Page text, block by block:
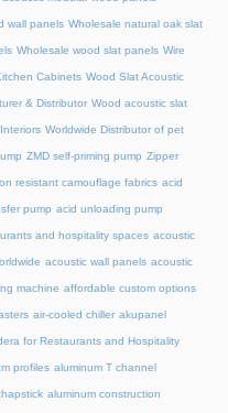
wall panels Wholesale natural oak slat
Wholesale wood slat panels Wire
Cabinets Wood Slat Acoustic
& Distributor Wood acoustic slat
Worldwide Distributor of pet
ZMD self-priming pump Zipper
resistant camouflage fabrics acid
pump acid unloading pump
and hospitality spaces acoustic
acoustic wall panels acoustic
machine affordable custom options
air-cooled chiller akupanel
for Restaurants and Hospitality
profiles aluminum T channel
aluminum construction